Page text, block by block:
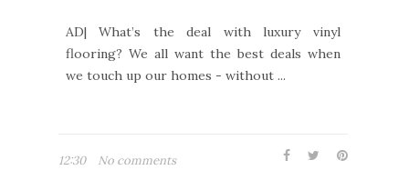
AD| What’s the deal with luxury vinyl
flooring? We all want the best deals when
we touch up our homes - without ...
12:30 No comments